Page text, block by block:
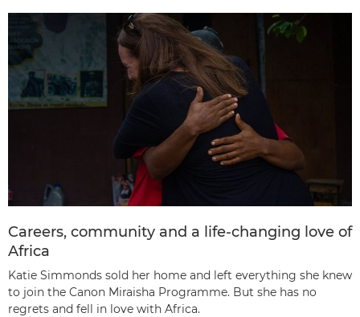
Careers, community and a life-changing love of
Africa
Katie Simmonds sold her home and left everything she knew
to join the Canon Miraisha Programme. But she has no
regrets and fell in love with Africa.